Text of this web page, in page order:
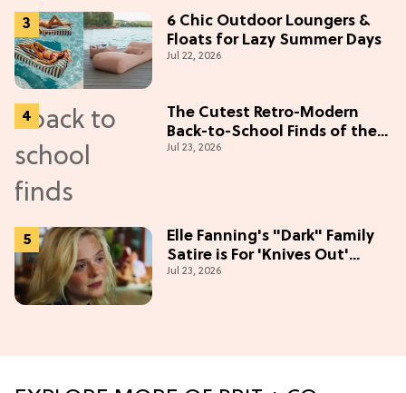
6 Chic Outdoor Loungers &
Floats for Lazy Summer Days
Jul 22, 2026
The Cutest Retro-Modern
Back-to-School Finds of the
Season
Jul 23, 2026
Elle Fanning's "Dark" Family
Satire is For 'Knives Out'
Lovers
Jul 23, 2026